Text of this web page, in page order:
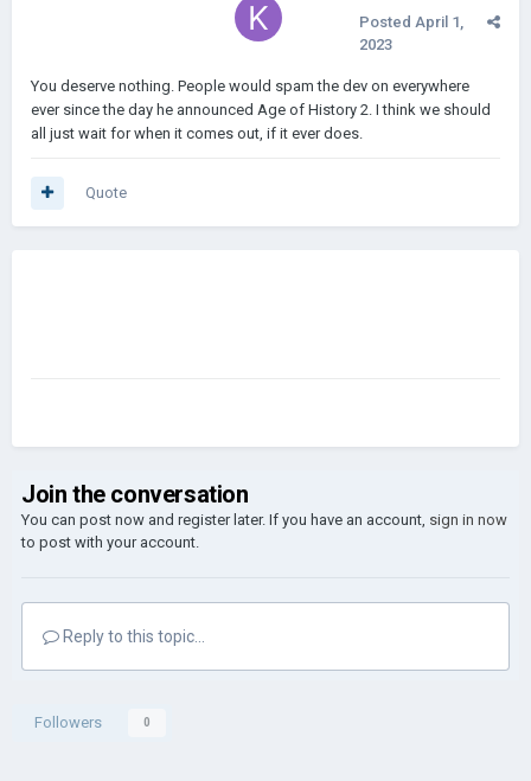
Posted April 1,
2023
You deserve nothing. People would spam the dev on everywhere
ever since the day he announced Age of History 2. I think we should
all just wait for when it comes out, if it ever does.
Quote
Join the conversation
You can post now and register later. If you have an account, sign in now
to post with your account.
Reply to this topic...
Followers 0